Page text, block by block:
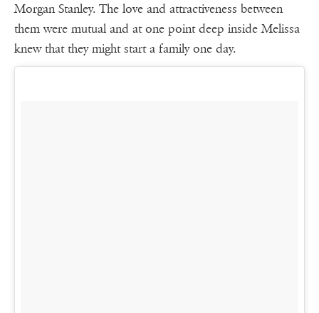
Morgan Stanley. The love and attractiveness between
them were mutual and at one point deep inside Melissa
knew that they might start a family one day.